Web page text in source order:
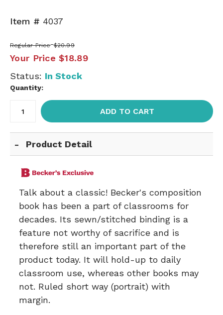
Item # 4037
Regular Price $20.99
Your Price $18.89
Status: In Stock
Quantity:
ADD TO CART
Product Detail
Talk about a classic! Becker's composition
book has been a part of classrooms for
decades. Its sewn/stitched binding is a
feature not worthy of sacrifice and is
therefore still an important part of the
product today. It will hold-up to daily
classroom use, whereas other books may
not. Ruled short way (portrait) with
margin.